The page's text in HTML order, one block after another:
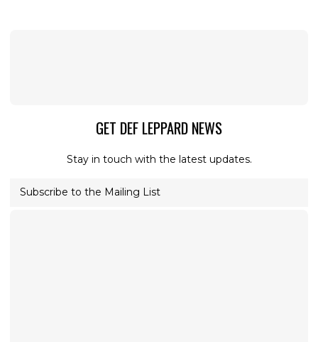
GET DEF LEPPARD NEWS
Stay in touch with the latest updates.
Subscribe to the Mailing List